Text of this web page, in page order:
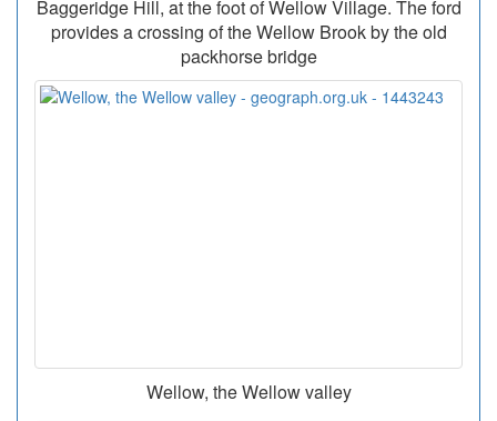
Baggeridge Hill, at the foot of Wellow Village. The ford
provides a crossing of the Wellow Brook by the old
packhorse bridge
Wellow, the Wellow valley